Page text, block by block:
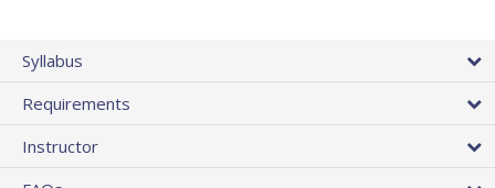
Syllabus
Requirements
Instructor